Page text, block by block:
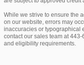
While we strive to ensure the
on our website, errors may
inaccuracies or typographical
contact our sales team at
and eligibility requirements.